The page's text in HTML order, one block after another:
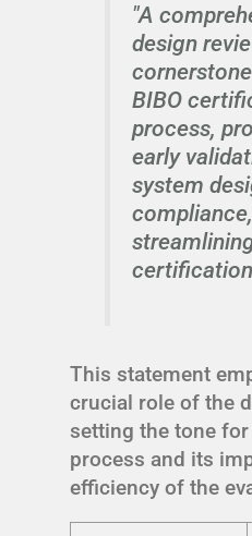
"A
design
BIBO
process,
early
system
This statement
crucial role of the
setting the tone
process and its
efficiency of the